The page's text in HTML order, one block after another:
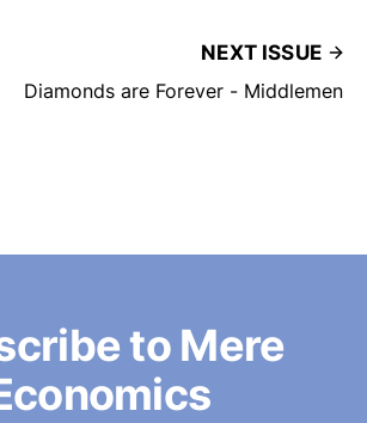
NEXT ISSUE
Diamonds are Forever - Middlemen
to Mere